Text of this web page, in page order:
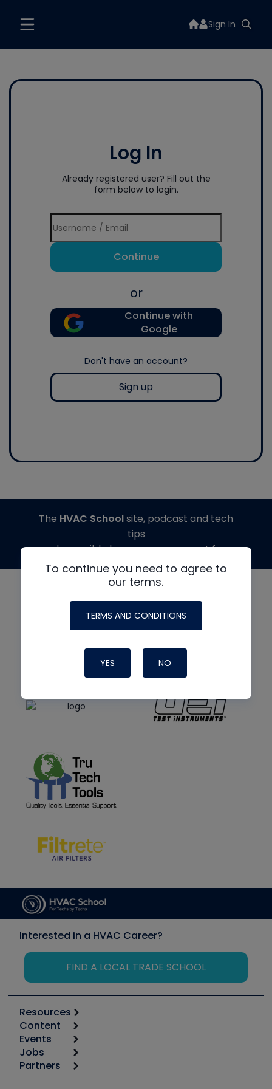
Sign In
Log In
Already registered user? Fill out the
form below to login.
Continue
or
Continue with
Google
Don't have an account?
Sign up
To continue you need to agree to
our terms.
TERMS AND CONDITIONS
YES NO
The HVAC Schoolsite, podcast and tech
tips
made possible by generous support from
Interested in a HVAC Career?
FIND A LOCAL TRADE SCHOOL
Resources
Calculators
Tool list
Apps
Great Books
Content
Start
Podcasts
Events
6th Annual HVAC/R Training Symposium
Jobs
Job Posts
Partners